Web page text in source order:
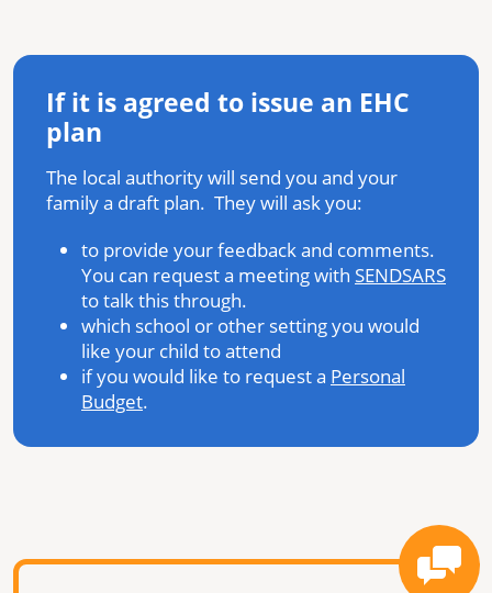
If it is agreed to issue an EHC
plan
The local authority will send you and your
family a draft plan. They will ask you:
to provide your feedback and comments.
You can request a meeting with SENDSARS
to talk this through.
which school or other setting you would
like your child to attend
if you would like to request a Personal
Budget.